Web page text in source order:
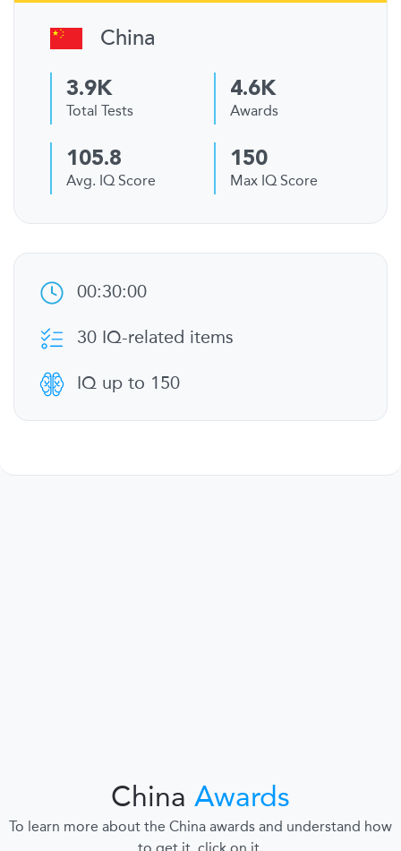
China
3.9K
Total Tests
4.6K
Awards
105.8
Avg. IQ Score
150
Max IQ Score
00:30:00
30 IQ-related items
IQ up to 150
China Awards
To learn more about the China awards and understand how